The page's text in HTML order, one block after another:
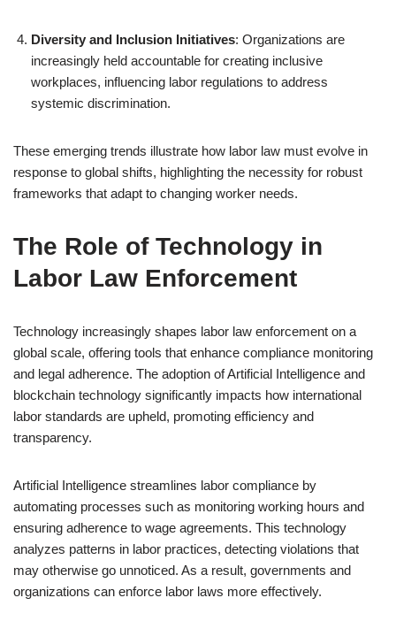
Diversity and Inclusion Initiatives: Organizations are
increasingly held accountable for creating inclusive
workplaces, influencing labor regulations to address
systemic discrimination.
These emerging trends illustrate how labor law must evolve in
response to global shifts, highlighting the necessity for robust
frameworks that adapt to changing worker needs.
The Role of Technology in
Labor Law Enforcement
Technology increasingly shapes labor law enforcement on a
global scale, offering tools that enhance compliance monitoring
and legal adherence. The adoption of Artificial Intelligence and
blockchain technology significantly impacts how international
labor standards are upheld, promoting efficiency and
transparency.
Artificial Intelligence streamlines labor compliance by
automating processes such as monitoring working hours and
ensuring adherence to wage agreements. This technology
analyzes patterns in labor practices, detecting violations that
may otherwise go unnoticed. As a result, governments and
organizations can enforce labor laws more effectively.